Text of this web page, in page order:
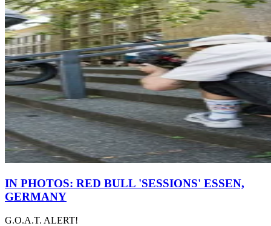
IN PHOTOS: RED BULL 'SESSIONS' ESSEN,
GERMANY
G.O.A.T. ALERT!